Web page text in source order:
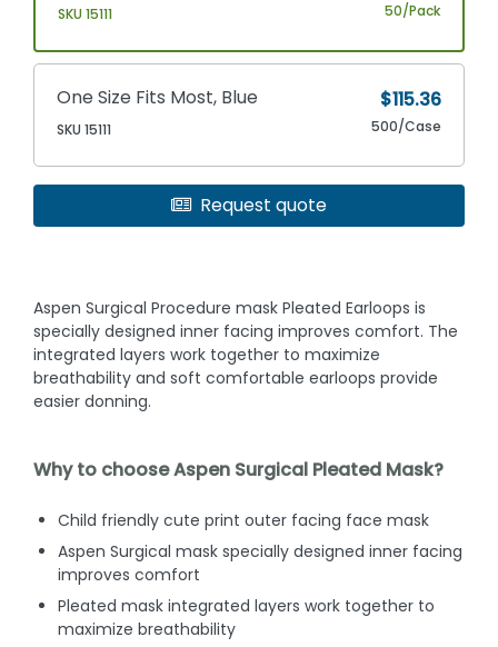
SKU 15111 50/Pack
One Size Fits Most, Blue
SKU 15111
$115.36
500/Case
Request quote
Aspen Surgical Procedure mask Pleated Earloops is
specially designed inner facing improves comfort. The
integrated layers work together to maximize
breathability and soft comfortable earloops provide
easier donning.
Why to choose Aspen Surgical Pleated Mask?
Child friendly cute print outer facing face mask
Aspen Surgical mask specially designed inner facing
improves comfort
Pleated mask integrated layers work together to
maximize breathability